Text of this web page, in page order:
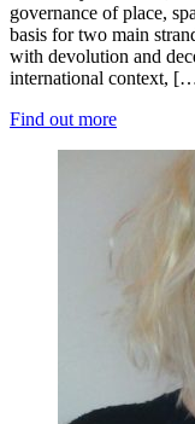
governance of place,
basis for two main
with devolution and
international context,
Find out more